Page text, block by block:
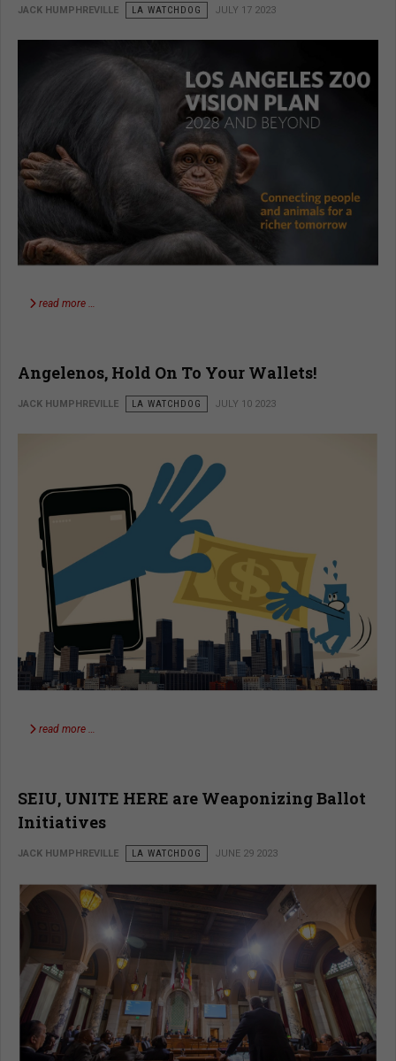
JACK HUMPHREVILLE LA WATCHDOG JULY 17 2023
read more …
Angelenos, Hold On To Your Wallets!
JACK HUMPHREVILLE LA WATCHDOG JULY 10 2023
read more …
SEIU, UNITE HERE are Weaponizing Ballot
Initiatives
JACK HUMPHREVILLE LA WATCHDOG JUNE 29 2023